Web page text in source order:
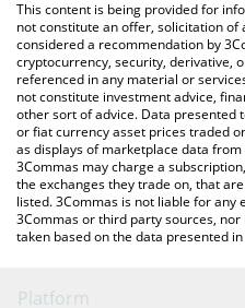
latest Momentum price in
This content is being provided for
not constitute an offer, solicitation
considered a recommendation by
cryptocurrency, security, derivative,
referenced in any material or
not constitute investment advice,
other sort of advice. Data presented
or fiat currency asset prices traded
as displays of marketplace data
3Commas may charge a
the exchanges they trade on, that
listed. 3Commas is not liable for
3Commas or third party sources,
taken based on the data presented
Platform